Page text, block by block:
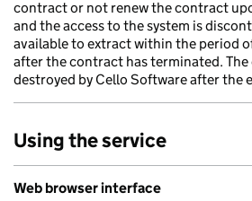
contract or not renew the contract
and the access to the system is
available to extract within the period
after the contract has terminated.
destroyed by Cello Software after the
Using the service
Web browser interface